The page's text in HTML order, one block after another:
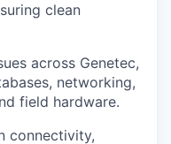
clean
across Genetec,
networking,
field hardware.
connectivity,